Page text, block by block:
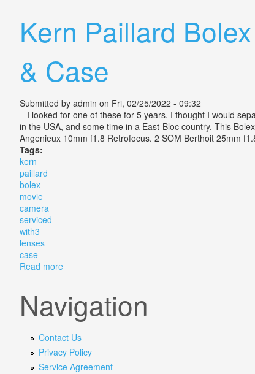
Kern Paillard
& Case
Submitted by admin on Fri, 02/25/2022 - 09:32
I looked for one of these for 5 years. I thought I would
in the USA, and some time in a East-Bloc country. This
Angenieux 10mm f1.8 Retrofocus. 2 SOM Berthoit 25mm
Tags:
kern
paillard
bolex
movie
camera
serviced
with3
lenses
case
Read moreabout Kern Paillard Bolex H16 Movie Camera
Navigation
Contact Us
Privacy Policy
Service Agreement